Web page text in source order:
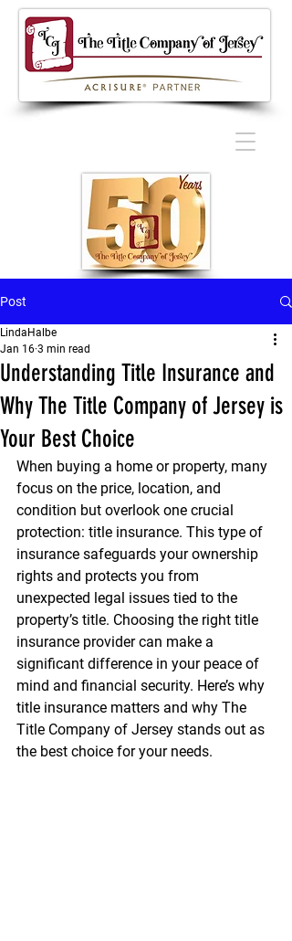
Post
Understanding Title Insurance and
Why The Title Company of Jersey is
Your Best Choice
LindaHalbe
Jan 16 3 min read
When buying a home or property, many
focus on the price, location, and
condition but overlook one crucial
protection: title insurance. This type of
insurance safeguards your ownership
rights and protects you from
unexpected legal issues tied to the
property’s title. Choosing the right title
insurance provider can make a
significant difference in your peace of
mind and financial security. Here’s why
title insurance matters and why The
Title Company of Jersey stands out as
the best choice for your needs.